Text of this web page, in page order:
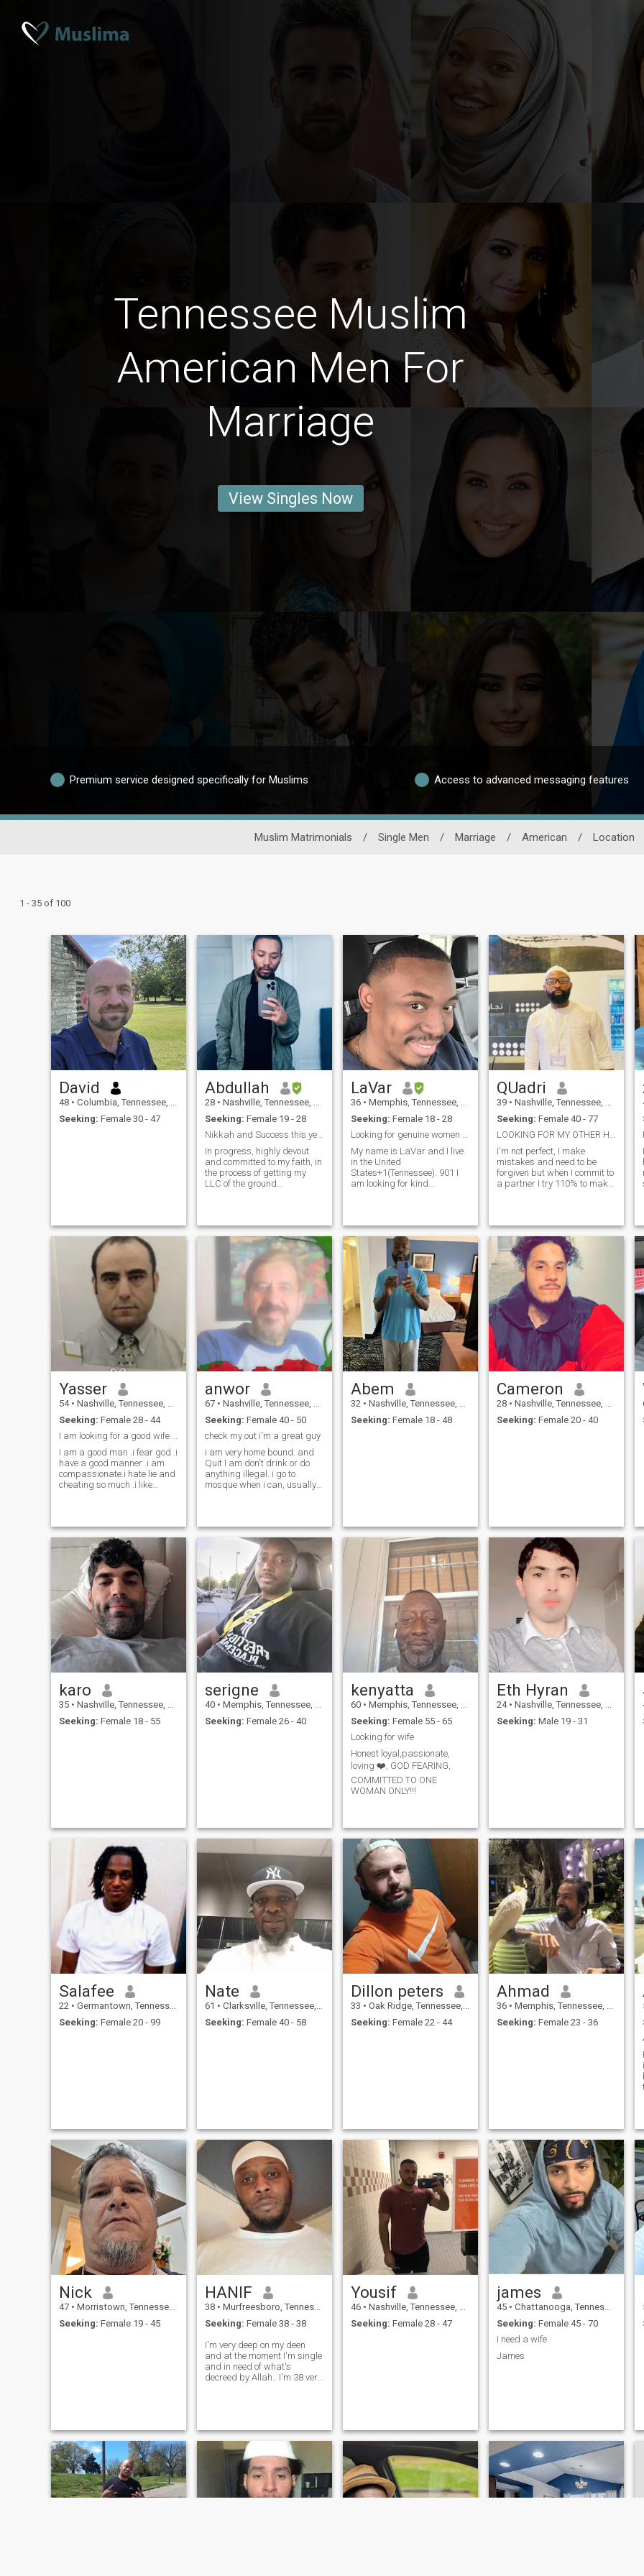
Tennessee Muslim
American Men For
Marriage
View Singles Now
Premium service designed specifically for Muslims Access to advanced messaging features
Muslim Matrimonials / Single Men / Marriage / American / Location
1 - 35 of 100
David
48 • Columbia, Tennessee, United States
Seeking: Female 30 - 47
Abdullah
28 • Nashville, Tennessee, United States
Seeking: Female 19 - 28
Nikkah and Success this year inshaAllah
In progress, highly devout
and committed to my faith, in
the process of getting my
LLC of the ground
and Family)of my life
hopefully with my soulmate
beside me with l
LaVar
36 • Memphis, Tennessee, United States
Seeking: Female 18 - 28
Looking for genuine women to marry
My name is LaVar and I live
in the United
States+1(Tennessee). 901 I
am looking for kind
activities such as Fishing,
and Hunting. I'm also love
technology and electronics. If
you have any other questions
feel free to message me :) IF
WE HAVE NOT MET IN
PERSON DO NOT ASK ME
FOR MONEY OR ANY TYPE
OF RECHARGE/AIRTIME FOR
YOUR PHONE!!!!
QUadri
39 • Nashville, Tennessee, United States
Seeking: Female 40 - 77
LOOKING FOR MY OTHER HALF.
I'm not perfect, I make
mistakes and need to be
forgiven but when I commit to
a partner I try 110% to make
Everything needs to be talked
over. I deeply commit myself
to my partner, I am there for
her whenever she needs me. I
stand by him in good times
and bad, sickness and
health. I work along with her.
Yasser
54 • Nashville, Tennessee, United States
Seeking: Female 28 - 44
I am looking for a good wife share me my life
I am a good man .i fear god .i
have a good manner .i am
compassionate.i hate lie and
cheating so much .i like
family I consider good wife is
a queen in man’s life and she
is the best gift after god
worship. I pray god from the
depth of my heart bless me
the wife that I love her true
love forever and wish her to
be my partner in heaven .
Amen
anwor
67 • Nashville, Tennessee, United States
Seeking: Female 40 - 50
check my out i'm a great guy
i am very home bound. and
Quit I am don't drink or do
anything illegal. i go to
mosque when i can, usually
with me dose drink that will
do problem between family.
Abem
32 • Nashville, Tennessee, United States
Seeking: Female 18 - 48
Cameron
28 • Nashville, Tennessee, United States
Seeking: Female 20 - 40
karo
35 • Nashville, Tennessee, United States
Seeking: Female 18 - 55
serigne
40 • Memphis, Tennessee, United States
Seeking: Female 26 - 40
kenyatta
60 • Memphis, Tennessee, United States
Seeking: Female 55 - 65
Looking for wife
Honest loyal,passionate,
loving ❤️, GOD FEARING,
COMMITTED TO ONE
WOMAN ONLY!!!
Eth Hyran
24 • Nashville, Tennessee, United States
Seeking: Male 19 - 31
Salafee
22 • Germantown, Tennessee, United States
Seeking: Female 20 - 99
Nate
61 • Clarksville, Tennessee, United States
Seeking: Female 40 - 58
Dillon peters
33 • Oak Ridge, Tennessee, United States
Seeking: Female 22 - 44
Ahmad
36 • Memphis, Tennessee, United States
Seeking: Female 23 - 36
Nick
47 • Morristown, Tennessee, United States
Seeking: Female 19 - 45
HANIF
38 • Murfreesboro, Tennessee, United States
Seeking: Female 38 - 38
I'm very deep on my deen
and at the moment I'm single
and in need of what's
decreed by Allah.. I'm 38 very
Lady Alhamdulillaai ...if it's
any single ston
Yousif
46 • Nashville, Tennessee, United States
Seeking: Female 28 - 47
james
45 • Chattanooga, Tennessee, United States
Seeking: Female 45 - 70
I need a wife
James